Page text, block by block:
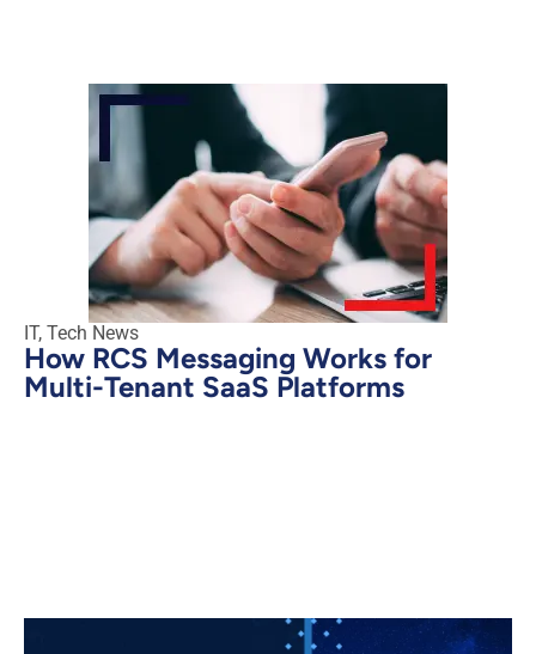
IT, Tech News
How RCS Messaging Works for
Multi-Tenant SaaS Platforms